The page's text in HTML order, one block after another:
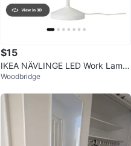
$15
IKEA NÄVLINGE LED Work Lamp
- White
Woodbridge